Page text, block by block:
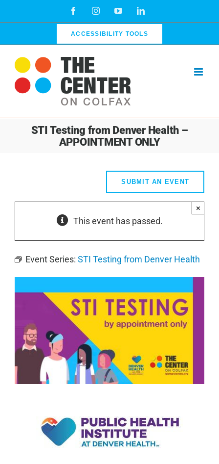
FacebookInstagramYouTubeLinkedIn
ACCESSIBILITY TOOLS
STI Testing from Denver Health –
APPOINTMENT ONLY
SUBMIT AN EVENT
This event has passed.
×
Event Series: STI Testing from Denver Health